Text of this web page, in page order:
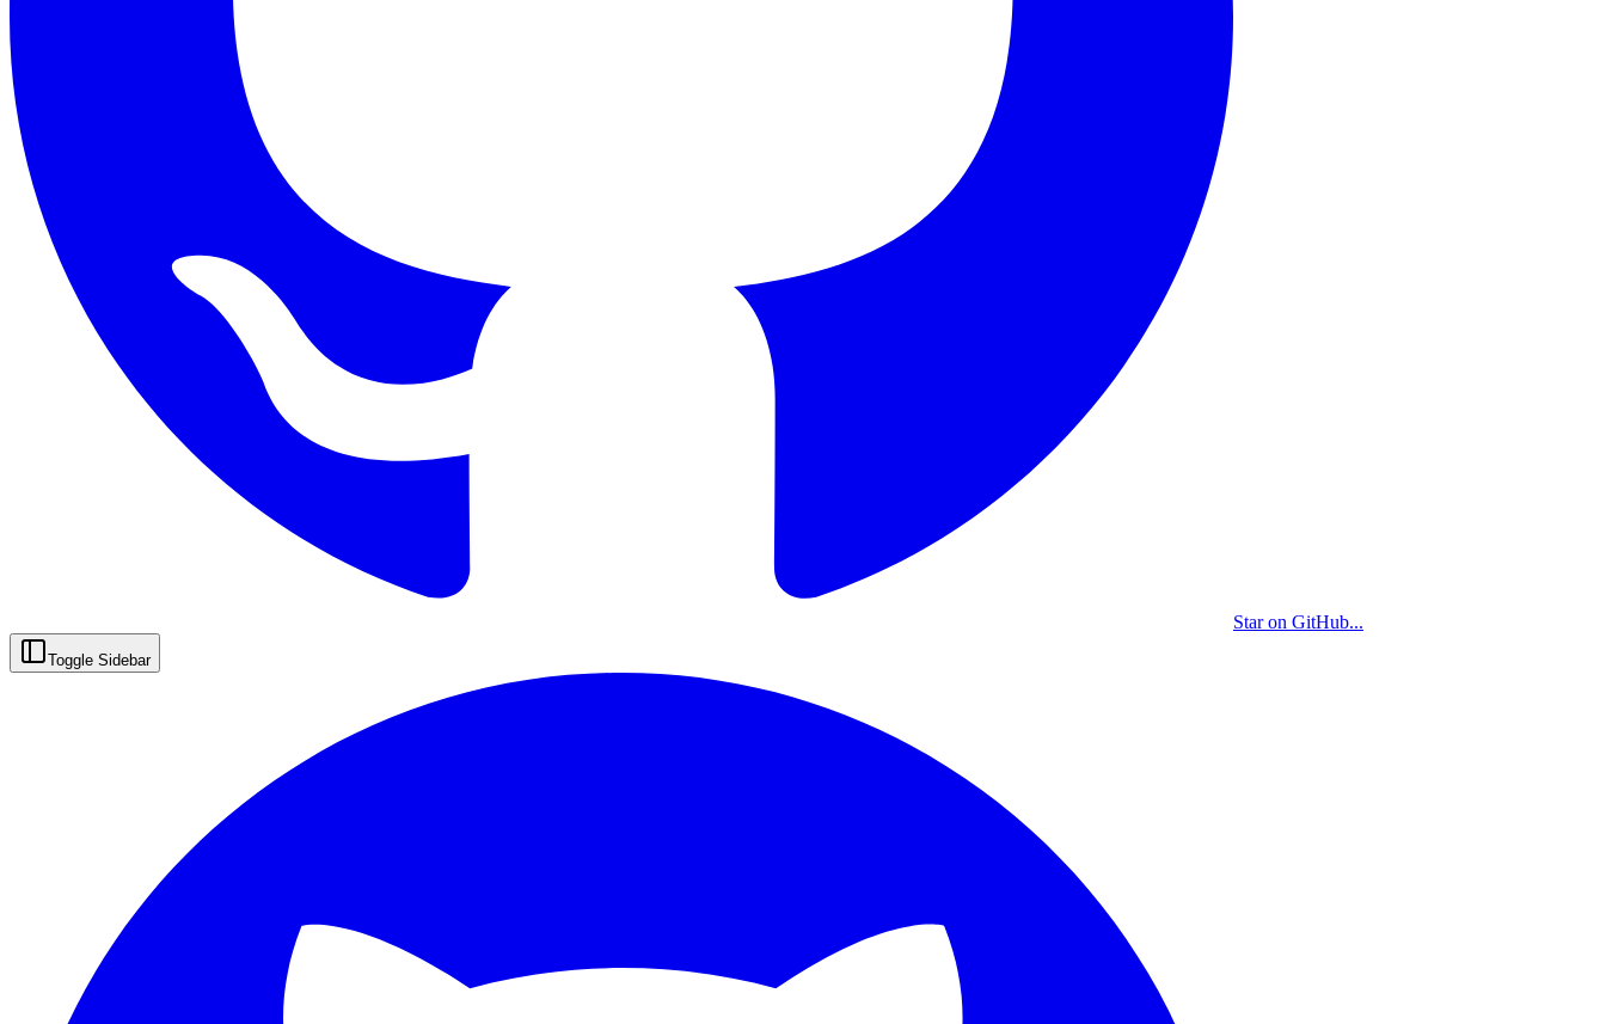
Star on GitHub...
Toggle Sidebar